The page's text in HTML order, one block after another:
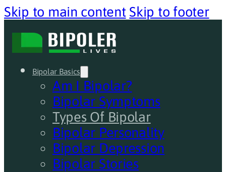
Skip to main content Skip to footer
Bipolar Basics
Am I Bipolar?
Bipolar Symptoms
Types Of Bipolar
Bipolar Personality
Bipolar Depression
Bipolar Stories